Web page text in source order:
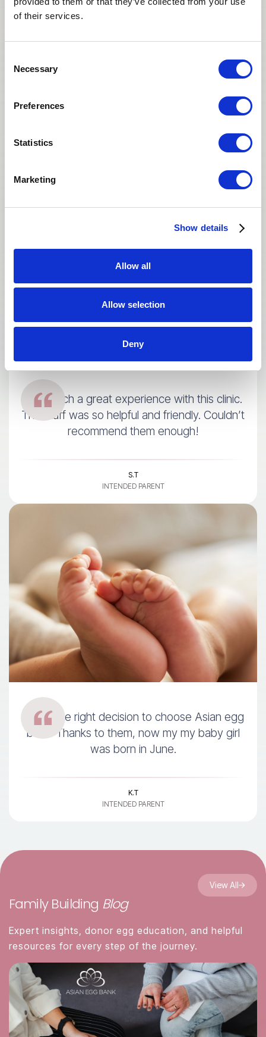
of their services.
Selection
Necessary
Preferences
Statistics
Marketing
Show details
Allow all
Allow selection
Deny
Faye and Effie are phenomenal.They reply to
all queries promptly.Keep up the good work.I
highly recommend them both to others.
I had such a great experience with this clinic.
The staff was so helpful and friendly. Couldn’t
recommend them enough!
S.T
INTENDED PARENT
It was the right decision to choose Asian egg
bank. Thanks to them, now my my baby girl
was born in June.
K.T
INTENDED PARENT
Family Building Blog
Expert insights, donor egg education, and helpful
resources for every step of the journey.
View All